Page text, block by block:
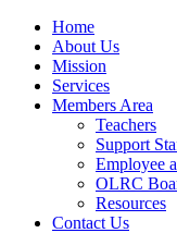
Home
About Us
Mission
Services
Members Area
Teachers
Support
Employee
OLRC
Resources
Contact Us